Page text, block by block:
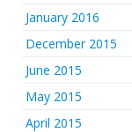
January 2016
December 2015
June 2015
May 2015
April 2015